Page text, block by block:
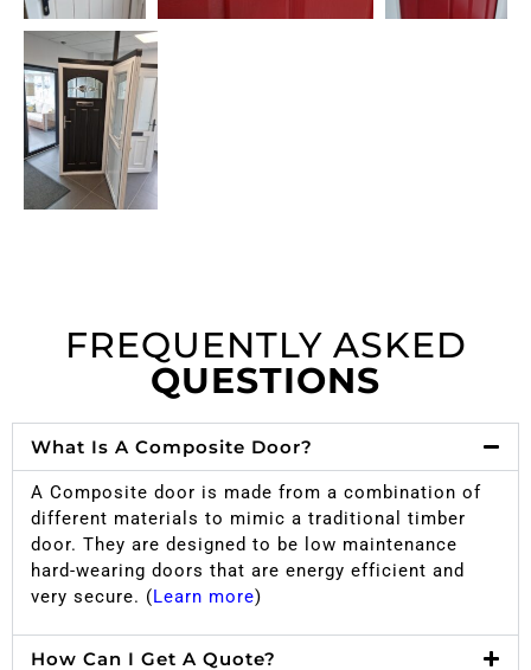
FREQUENTLY ASKED
QUESTIONS
What Is A Composite Door?
A Composite door is made from a combination of
different materials to mimic a traditional timber
door. They are designed to be low maintenance
hard-wearing doors that are energy efficient and
very secure. (Learn more)
How Can I Get A Quote?